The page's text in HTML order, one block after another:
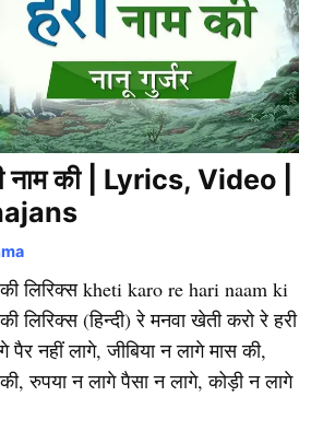
नाम की | Lyrics, Video |
लिरिक्स kheti karo re hari naam ki
लिरिक्स (हिन्दी) रे मनवा खेती करो रे हरी
पैर नहीं लागे, जीबिया न लागे मास की,
रुपया न लागे पैसा न लागे, कोड़ी न लागे